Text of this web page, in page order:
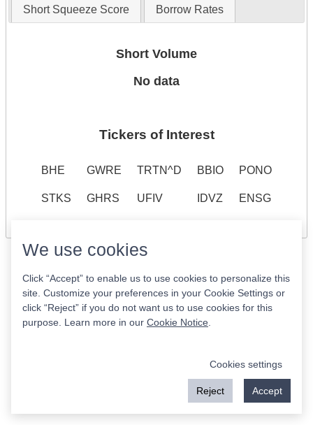
Short Squeeze Score Borrow Rates
Short Volume
No data
Tickers of Interest
BHE GWRE TRTN^D BBIO PONO
STKS GHRS UFIV IDVZ ENSG
We use cookies
Click “Accept” to enable us to use cookies to personalize this
site. Customize your preferences in your Cookie Settings or
click “Reject” if you do not want us to use cookies for this
purpose. Learn more in our Cookie Notice
Cookies settings
Reject Accept